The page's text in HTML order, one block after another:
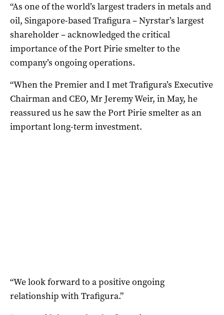
“As one of the world’s largest traders in metals and
oil, Singapore-based Trafigura – Nyrstar’s largest
shareholder – acknowledged the critical
importance of the Port Pirie smelter to the
company’s ongoing operations.
“When the Premier and I met Trafigura’s Executive
Chairman and CEO, Mr Jeremy Weir, in May, he
reassured us he saw the Port Pirie smelter as an
important long-term investment.
“We look forward to a positive ongoing
relationship with Trafigura.”